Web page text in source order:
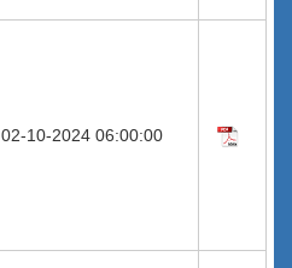
02-10-2024 06:00:00